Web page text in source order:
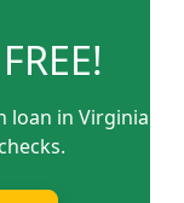
loan in Virginia